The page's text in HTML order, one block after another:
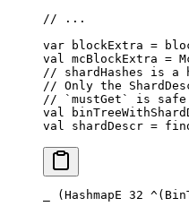
// ...
var blockExtra =
val mcBlockExtra =
// shardHashes is a
// Only the
// `mustGet` is safe
val
val shardDescr =
_ (HashmapE 32 ^(